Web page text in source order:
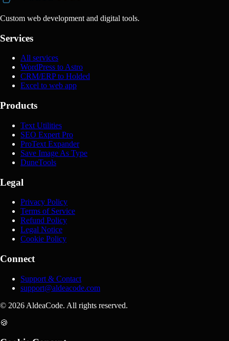
Custom web development and digital tools.
Services
All services
WordPress to Astro
CRM/ERP to Holded
Excel to web app
Products
Text Utilities
SEO Expert Pro
ProText Expander
Save Image As Type
DuneTools
Legal
Privacy Policy
Terms of Service
Refund Policy
Legal Notice
Cookie Policy
Connect
Support & Contact
support@aldeacode.com
© 2026 AldeaCode. All rights reserved.
🍪